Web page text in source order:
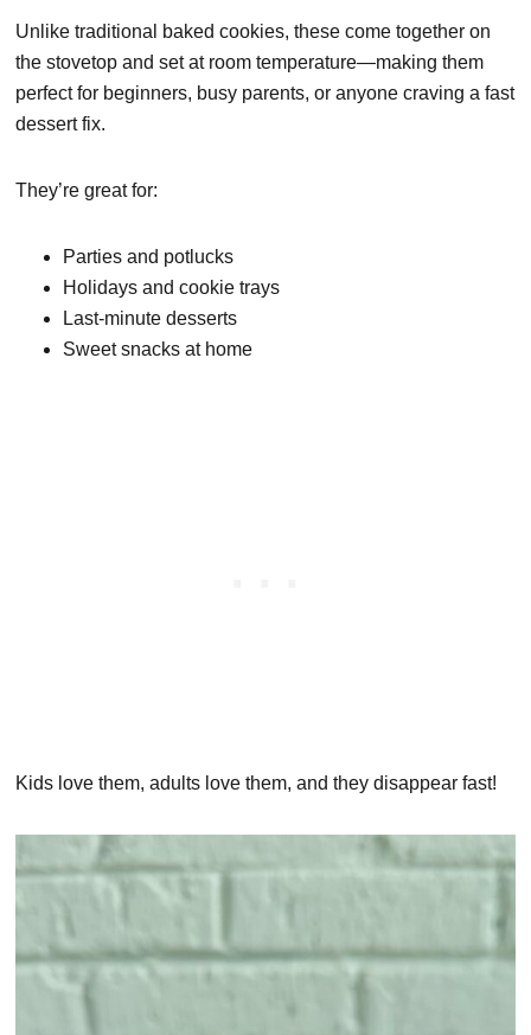
Unlike traditional baked cookies, these come together on
the stovetop and set at room temperature—making them
perfect for beginners, busy parents, or anyone craving a fast
dessert fix.
They’re great for:
Parties and potlucks
Holidays and cookie trays
Last-minute desserts
Sweet snacks at home
Kids love them, adults love them, and they disappear fast!